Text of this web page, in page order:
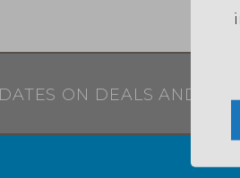
ON DEALS AND